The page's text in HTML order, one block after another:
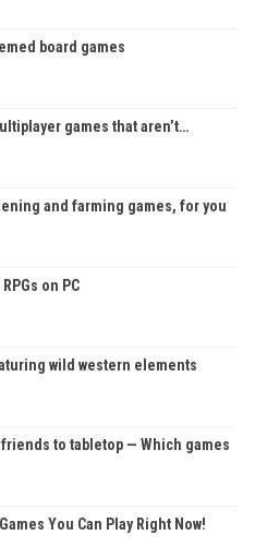
board games
games that aren’t…
and farming games, for you
on PC
wild western elements
to tabletop — Which games
You Can Play Right Now!